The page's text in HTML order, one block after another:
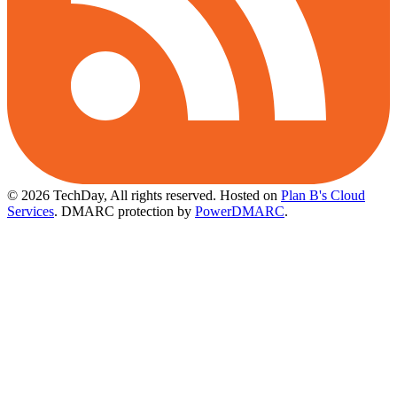
© 2026 TechDay, All rights reserved. Hosted on Plan B's Cloud
Services. DMARC protection by PowerDMARC.